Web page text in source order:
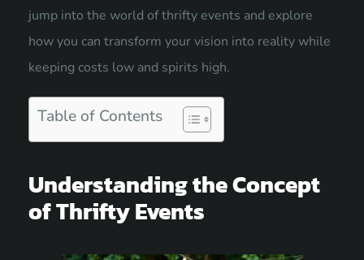
jump into the world of thrifty events and explore
how you can transform your vision into reality while
keeping costs low and spirits high.
Table of Contents
Understanding the Concept
of Thrifty Events